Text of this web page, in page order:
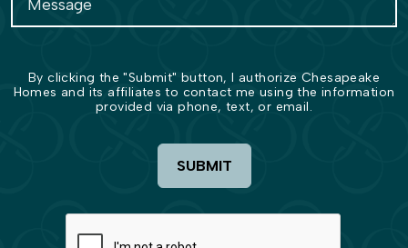
By clicking the "Submit" button, I authorize Chesapeake
Homes and its affiliates to contact me using the information
provided via phone, text, or email.
SUBMIT